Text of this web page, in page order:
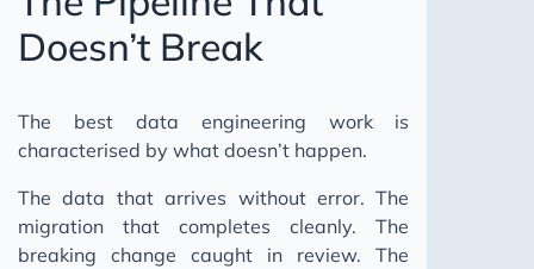
Doesn’t Break
The best data engineering work is
characterised by what doesn’t happen.
The data that arrives without error. The
migration that completes cleanly. The
breaking change caught in review. The